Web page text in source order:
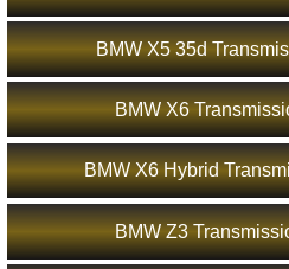
BMW X5 35d
BMW X6
BMW X6 Hybrid
BMW Z3